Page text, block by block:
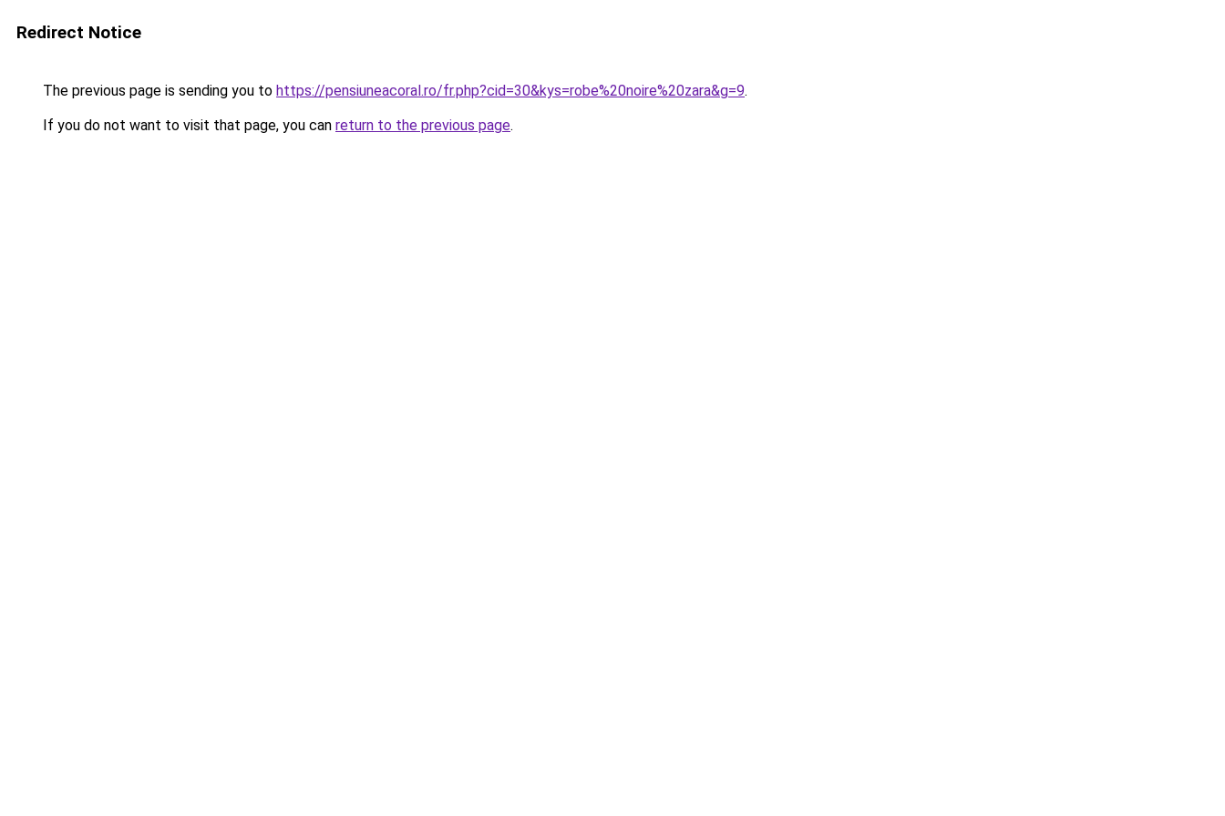
Redirect Notice
The previous page is sending you to https://pensiuneacoral.ro/fr.php?cid=30&kys=robe%20noire%20zara&g=9.
If you do not want to visit that page, you can return to the previous page.